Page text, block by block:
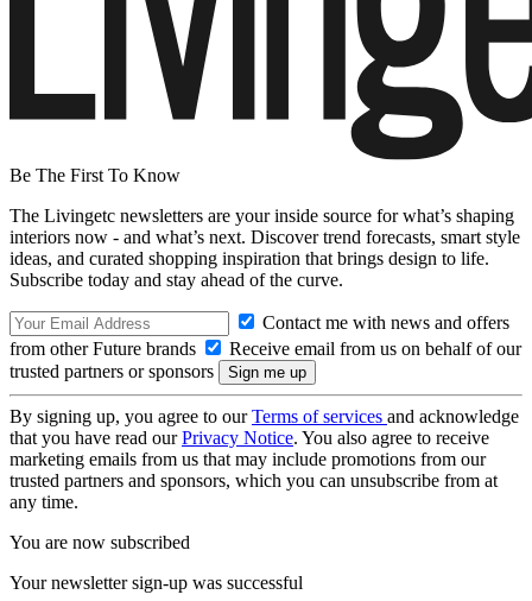
Be The First To Know
The Livingetc newsletters are your inside source for what’s shaping
interiors now - and what’s next. Discover trend forecasts, smart style
ideas, and curated shopping inspiration that brings design to life.
Subscribe today and stay ahead of the curve.
Contact me with news and offers
from other Future brands
Receive email from us on behalf of our
trusted partners or sponsors
By signing up, you agree to ourTerms of services and acknowledge
that you have read ourPrivacy Notice. You also agree to receive
marketing emails from us that may include promotions from our
trusted partners and sponsors, which you can unsubscribe from at
any time.
You are now subscribed
Your newsletter sign-up was successful